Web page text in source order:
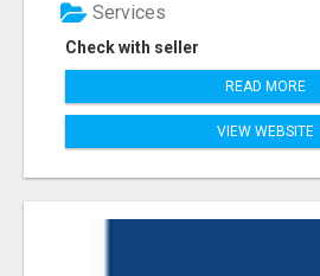
Check with seller
Services
READ MORE
VIEW WEBSITE